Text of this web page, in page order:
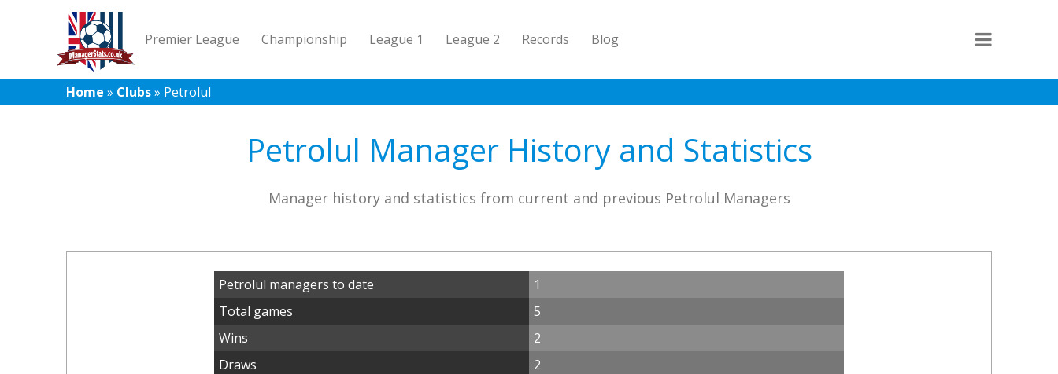
Premier League Championship League 1 League 2 Records Blog
Home » Clubs» Petrolul
Petrolul Manager History and Statistics
Manager history and statistics from current and previous Petrolul Managers
Petrolul managers to date
1
Total games
5
Wins
2
Draws
2